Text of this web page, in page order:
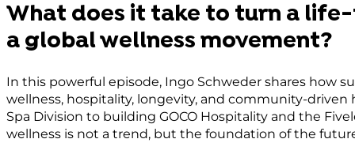
Consent Management
What does it take to turn a
a global wellness movement?
In this powerful episode, Ingo Schweder shares how
wellness, hospitality, longevity, and community-
Spa Division to building GOCO Hospitality and the
wellness is not a trend, but the foundation of the